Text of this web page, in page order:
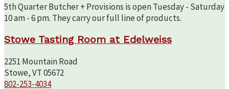
5th Quarter Butcher + Provisions is open Tuesday - Saturday
10 am - 6 pm. They carry our full line of products.
Stowe Tasting Room at Edelweiss
2251 Mountain Road
Stowe, VT 05672
802-253-4034